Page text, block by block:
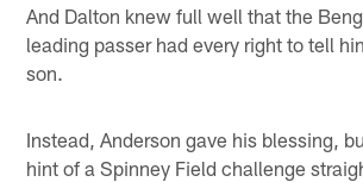
And Dalton knew full well that the
leading passer had every right to tell
son.
Instead, Anderson gave his blessing,
hint of a Spinney Field challenge